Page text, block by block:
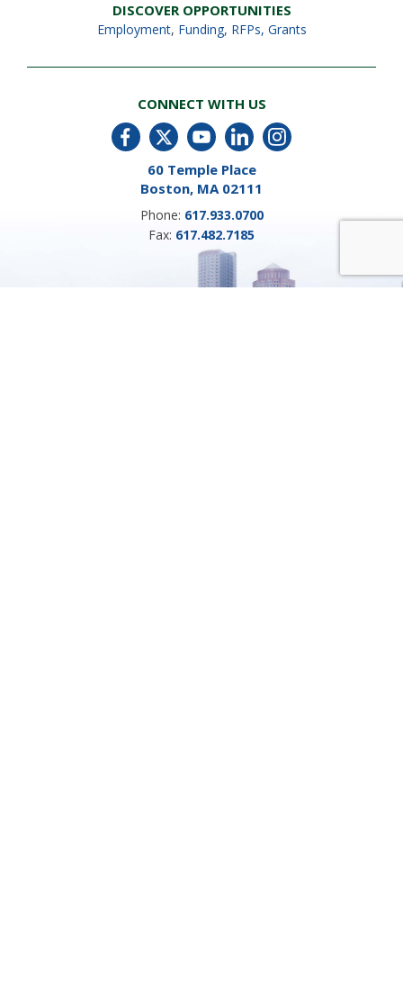
DISCOVER OPPORTUNITIES
Employment, Funding, RFPs, Grants
CONNECT WITH US
60 Temple Place
Boston, MA 02111
Phone: 617.933.0700
Fax: 617.482.7185